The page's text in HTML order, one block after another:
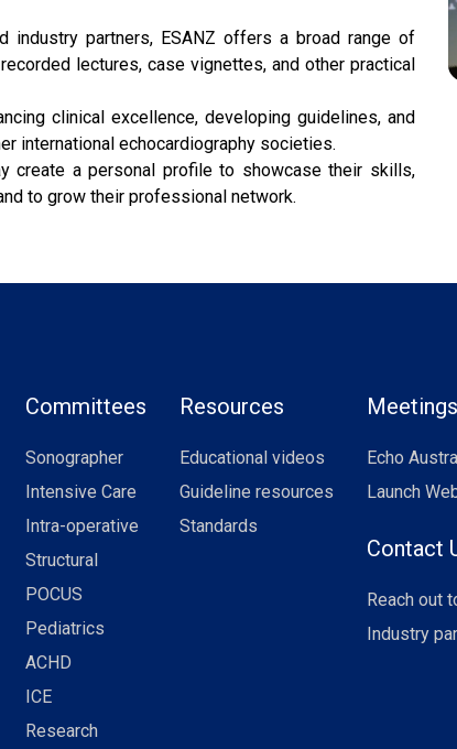
partners, ESANZ offers a broad range of
lectures, case vignettes, and other practical
clinical excellence, developing guidelines, and
international echocardiography societies.
create a personal profile to showcase their skills,
to grow their professional network.
Committees
Sonographer
Intensive Care
Intra-operative
Structural
POCUS
Pediatrics
ACHD
ICE
Research
Resources
Educational videos
Guideline resources
Standards
Echo
Launch
Contact
Reach out
Industry